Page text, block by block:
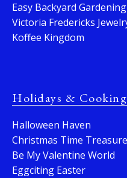
Easy Backyard Gardening
Victoria Fredericks
Koffee Kingdom
Holidays & Cooking
Halloween Haven
Christmas Time
Be My Valentine World
Eggciting Easter